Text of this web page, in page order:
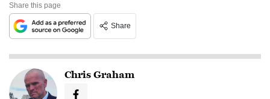
Share this page
Share
Chris Graham